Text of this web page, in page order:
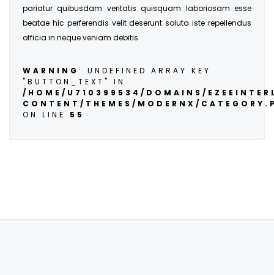
pariatur quibusdam veritatis quisquam laboriosam esse
beatae hic perferendis velit deserunt soluta iste repellendus
officia in neque veniam debitis
WARNING : UNDEFINED ARRAY KEY
"BUTTON_TEXT" IN
/HOME/U710399534/DOMAINS/
CONTENT/THEMES/MODERNX/
ON LINE 55